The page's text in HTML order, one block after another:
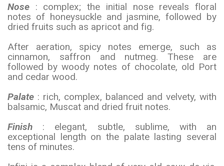
Nose : complex; the initial nose reveals floral
notes of honeysuckle and jasmine, followed by
dried fruits such as apricot and fig.
After aeration, spicy notes emerge, such as
cinnamon, saffron and nutmeg. These are
followed by woody notes of chocolate, old Port
and cedar wood.
Palate : rich, complex, balanced and velvety, with
balsamic, Muscat and dried fruit notes.
Finish : elegant, subtle, sublime, with an
exceptional length on the palate lasting several
tens of minutes.